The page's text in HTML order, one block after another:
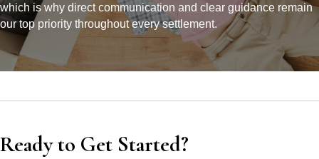
which is why direct communication and clear guidance remain
our top priority throughout every settlement.
Ready to Get Started?